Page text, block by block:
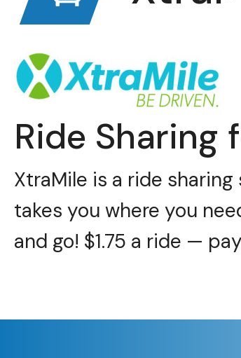
Ride Sharing
XtraMile is a ride
takes you where you
and go! $1.75 a ride —